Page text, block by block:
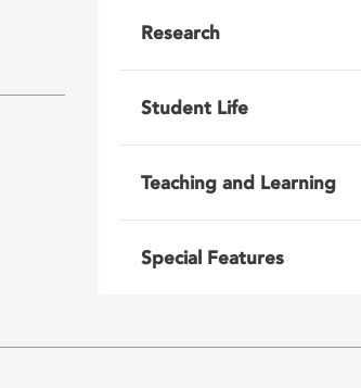
Research
Student Life
Teaching and Learning
Special Features